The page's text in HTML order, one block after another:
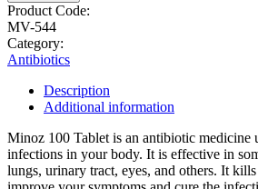
Product Code:
MV-544
Category:
Antibiotics
Description
Additional information
Minoz 100 Tablet is an antibiotic medicine
infections in your body. It is effective in
lungs, urinary tract, eyes, and others. It